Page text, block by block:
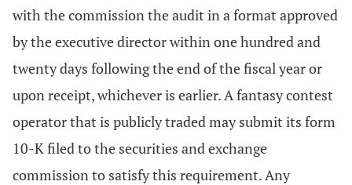
with the commission the audit in a format approved
by the executive director within one hundred and
twenty days following the end of the fiscal year or
upon receipt, whichever is earlier. A fantasy contest
operator that is publicly traded may submit its form
10-K filed to the securities and exchange
commission to satisfy this requirement. Any